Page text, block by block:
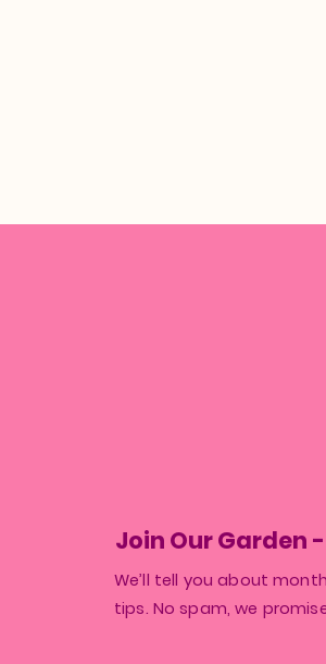
Join Our Garden
We’ll tell you about
tips. No spam, we